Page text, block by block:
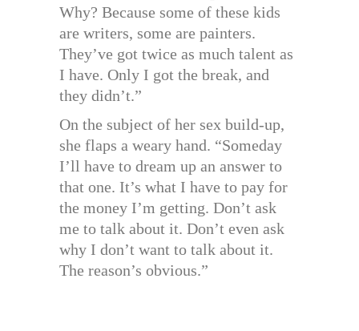
Why? Because some of these kids
are writers, some are painters.
They’ve got twice as much talent as
I have. Only I got the break, and
they didn’t.”
On the subject of her sex build-up,
she flaps a weary hand. “Someday
I’ll have to dream up an answer to
that one. It’s what I have to pay for
the money I’m getting. Don’t ask
me to talk about it. Don’t even ask
why I don’t want to talk about it.
The reason’s obvious.”